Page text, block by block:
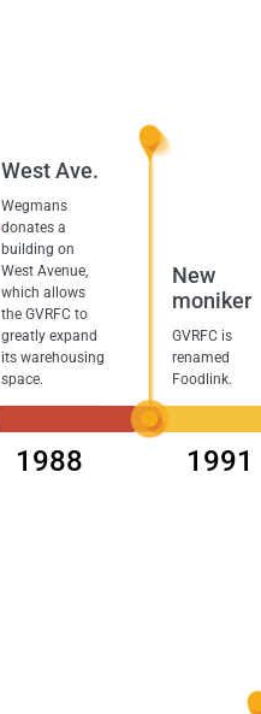
West Ave.
Wegmans
donates a
building on
West Avenue,
which allows
the GVRFC to
greatly expand
its warehousing
space.
1988
New
moniker
GVRFC is
renamed
Foodlink.
1991